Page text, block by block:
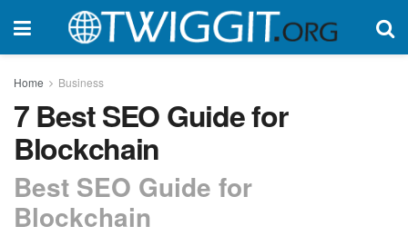
Home Business
7 Best SEO Guide for
Blockchain
Best SEO Guide for
Blockchain